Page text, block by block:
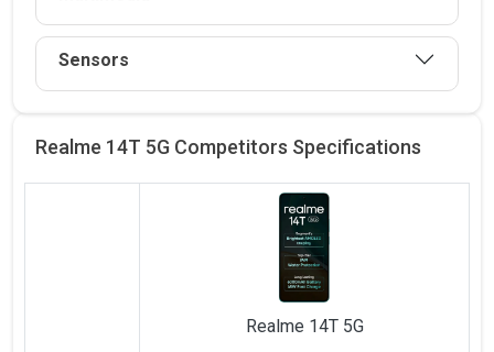
Sensors
Realme 14T 5G Competitors Specifications
Realme 14T 5G